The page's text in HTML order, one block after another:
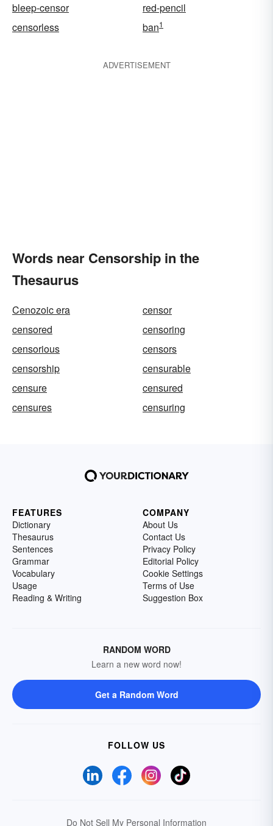
bleep-censor
red-pencil
censorless
ban1
ADVERTISEMENT
Words near Censorship in the
Thesaurus
Cenozoic era
censor
censored
censoring
censorious
censors
censorship
censurable
censure
censured
censures
censuring
FEATURES
Dictionary
Thesaurus
Sentences
Grammar
Vocabulary
Usage
Reading & Writing
COMPANY
About Us
Contact Us
Privacy Policy
Editorial Policy
Cookie Settings
Terms of Use
Suggestion Box
RANDOM WORD
Learn a new word now!
Get a Random Word
FOLLOW US
Do Not Sell My Personal Information